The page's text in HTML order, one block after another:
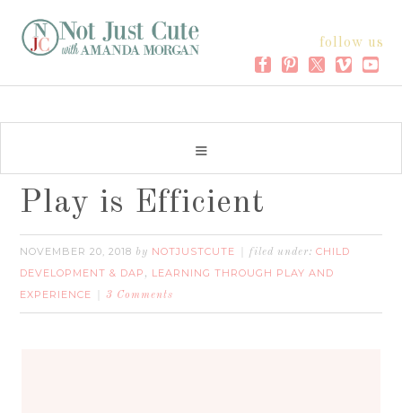
follow us
Play is Efficient
NOVEMBER 20, 2018 by NOTJUSTCUTE filed under:CHILD
DEVELOPMENT & DAP , LEARNING THROUGH PLAY AND
EXPERIENCE
3 Comments